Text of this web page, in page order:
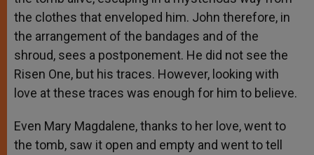
the clothes that enveloped him. John therefore, in
the arrangement of the bandages and of the
shroud, sees a postponement. He did not see the
Risen One, but his traces. However, looking with
love at these traces was enough for him to believe.
Even Mary Magdalene, thanks to her love, went to
the tomb, saw it open and empty and went to tell